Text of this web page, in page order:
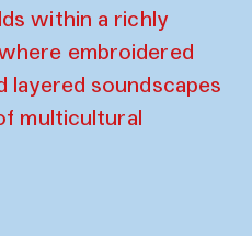
within a richly
embroidered
layered soundscapes
multicultural